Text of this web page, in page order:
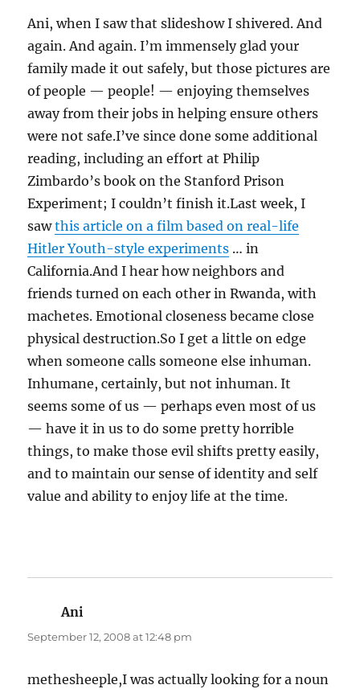
Ani, when I saw that slideshow I shivered. And
again. And again. I’m immensely glad your
family made it out safely, but those pictures are
of people — people! — enjoying themselves
away from their jobs in helping ensure others
were not safe.I’ve since done some additional
reading, including an effort at Philip
Zimbardo’s book on the Stanford Prison
Experiment; I couldn’t finish it.Last week, I
sawthis article on a film based on real-life
Hitler Youth-style experiments … in
California.And I hear how neighbors and
friends turned on each other in Rwanda, with
machetes. Emotional closeness became close
physical destruction.So I get a little on edge
when someone calls someone else inhuman.
Inhumane, certainly, but not inhuman. It
seems some of us — perhaps even most of us
— have it in us to do some pretty horrible
things, to make those evil shifts pretty easily,
and to maintain our sense of identity and self
value and ability to enjoy life at the time.
Ani
September 12, 2008 at 12:48 pm
methesheeple,I was actually looking for a noun